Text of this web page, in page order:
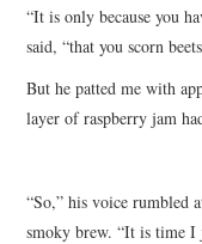
“It is only because you
said, “that you scorn
But he patted me with
layer of raspberry jam
“So,” his voice rumbled
smoky brew. “It is time